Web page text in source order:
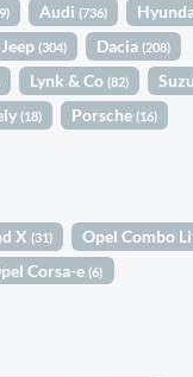
Audi (736)
Jeep (304) Dacia(208)
Lynk & Co (82)
(18) Porsche (16)
X(31) Opel Combo
Corsa-e(6)